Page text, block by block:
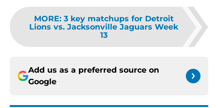
MORE: 3 key matchups for Detroit
Lions vs. Jacksonville Jaguars Week
13
Add us as a preferred source on
Google